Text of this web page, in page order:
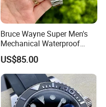
Bruce Wayne Super Men's
Mechanical Waterproof
Sapphire Watch, Paired with
Dandong 3285 Movement,
Multi Time Zone Display
Mechanical Watch
Wholesale Watch
US$85.00